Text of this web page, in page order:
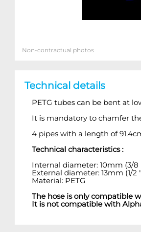
Non-contractual photos
Technical details
PETG tubes can be bent at
It is mandatory to chamfer
4 pipes with a length of
Technical characteristics :
Internal diameter: 10mm (3/8
External diameter: 13mm (1/2
Material: PETG
The hose is only compatible
It is not compatible with